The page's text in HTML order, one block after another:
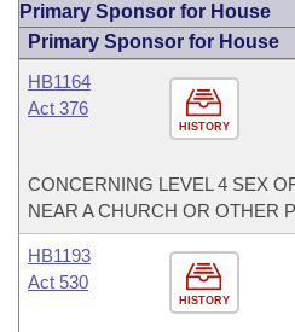
Primary Sponsor for House
Primary Sponsor for House
HISTORY
HB1164
Act 376
CONCERNING LEVEL 4 SEX
NEAR A CHURCH OR OTHER
HISTORY
HB1193
Act 530